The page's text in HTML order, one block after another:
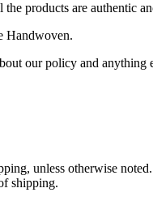
products are authentic
Handwoven.
our policy and anything
unless otherwise noted.
shipping.